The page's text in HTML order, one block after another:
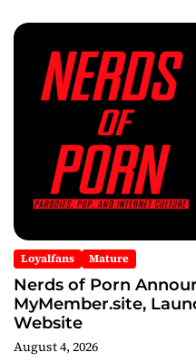
Loyalfans Mature
Nerds of Porn
MyMember.site,
Website
August 4, 2026